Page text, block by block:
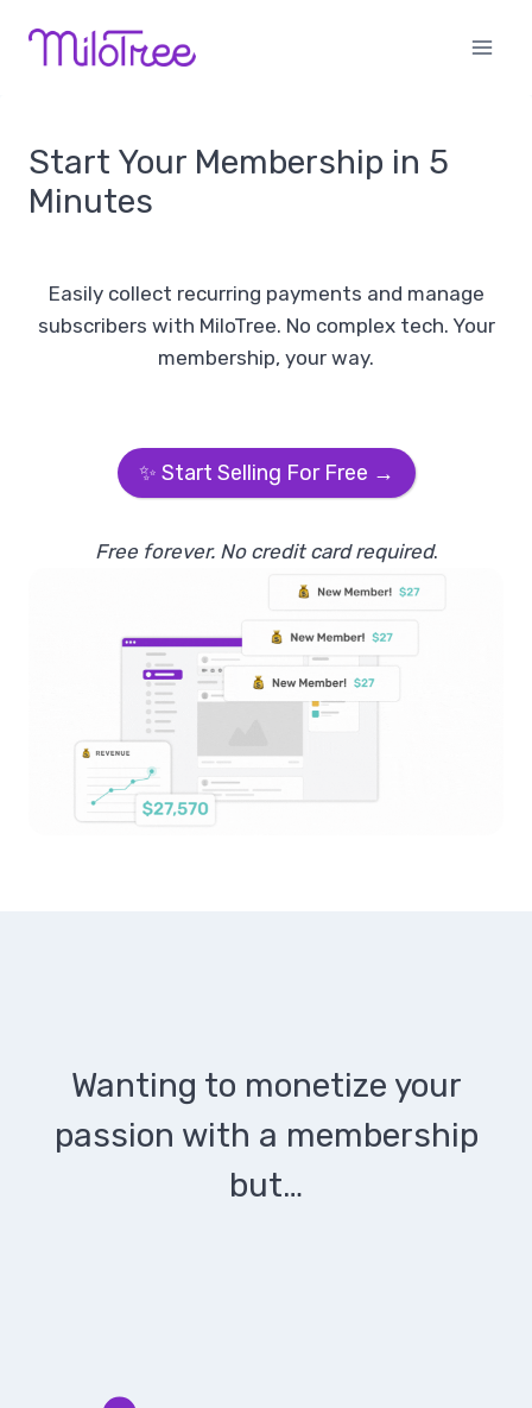
Start Your Membership in 5
Minutes
Easily collect recurring payments and manage
subscribers with MiloTree. No complex tech. Your
membership, your way.
✨ Start Selling For Free →
Free forever. No credit card required.
Wanting to monetize your
passion with a membership
but…